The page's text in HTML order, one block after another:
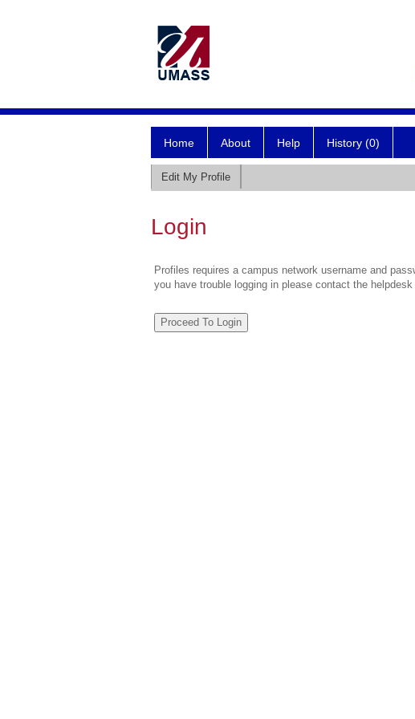
Home About Help History (0)
Edit My Profile
Login
Profiles requires a campus network username and
you have trouble logging in please contact the